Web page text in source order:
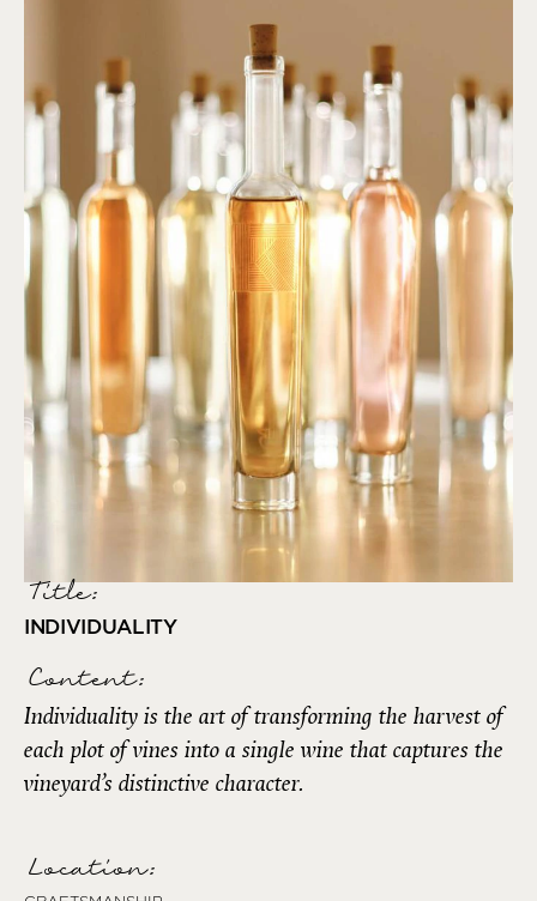
Title:
INDIVIDUALITY
Content:
Individuality is the art of transforming the harvest of
each plot of vines into a single wine that captures the
vineyard’s distinctive character.
Location: